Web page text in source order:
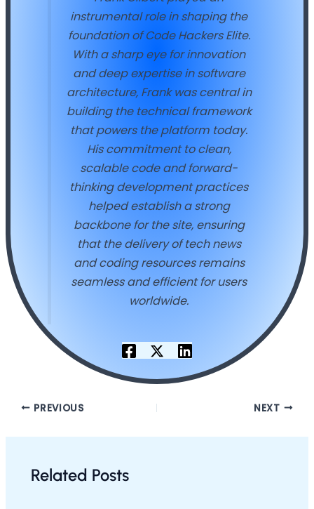
instrumental role in shaping the
foundation of Code Hackers Elite.
With a sharp eye for innovation
and deep expertise in software
architecture, Frank was central in
building the technical framework
that powers the platform today.
His commitment to clean,
scalable code and forward-
thinking development practices
helped establish a strong
backbone for the site, ensuring
that the delivery of tech news
and coding resources remains
seamless and efficient for users
worldwide.
PREVIOUS NEXT
Related Posts